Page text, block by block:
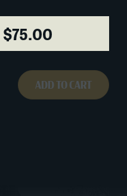
$75.00
ADD TO CART